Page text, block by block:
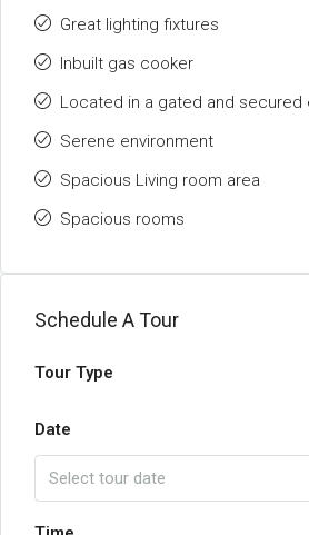
Great lighting fixtures
Inbuilt gas cooker
Located in a gated and secured
Serene environment
Spacious Living room area
Spacious rooms
Schedule A Tour
Tour Type
Date